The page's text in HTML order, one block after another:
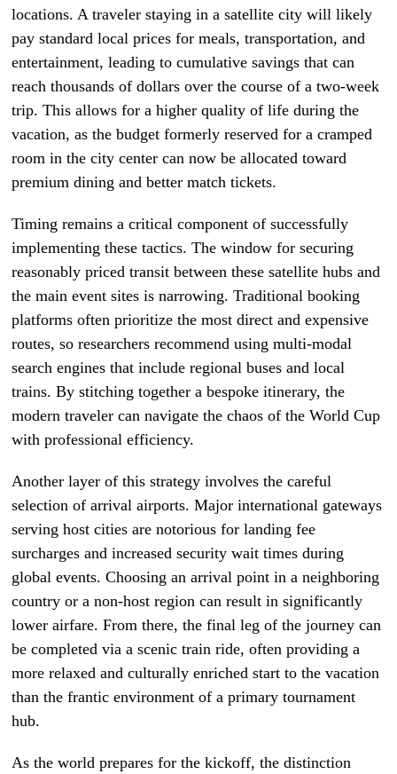
locations. A traveler staying in a satellite city will likely
pay standard local prices for meals, transportation, and
entertainment, leading to cumulative savings that can
reach thousands of dollars over the course of a two-week
trip. This allows for a higher quality of life during the
vacation, as the budget formerly reserved for a cramped
room in the city center can now be allocated toward
premium dining and better match tickets.
Timing remains a critical component of successfully
implementing these tactics. The window for securing
reasonably priced transit between these satellite hubs and
the main event sites is narrowing. Traditional booking
platforms often prioritize the most direct and expensive
routes, so researchers recommend using multi-modal
search engines that include regional buses and local
trains. By stitching together a bespoke itinerary, the
modern traveler can navigate the chaos of the World Cup
with professional efficiency.
Another layer of this strategy involves the careful
selection of arrival airports. Major international gateways
serving host cities are notorious for landing fee
surcharges and increased security wait times during
global events. Choosing an arrival point in a neighboring
country or a non-host region can result in significantly
lower airfare. From there, the final leg of the journey can
be completed via a scenic train ride, often providing a
more relaxed and culturally enriched start to the vacation
than the frantic environment of a primary tournament
hub.
As the world prepares for the kickoff, the distinction